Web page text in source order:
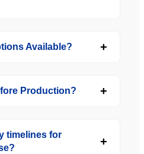
Available?
Production?
timelines for